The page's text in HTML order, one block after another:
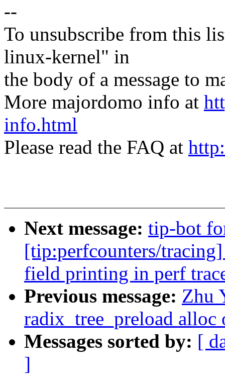
--
To unsubscribe from this
linux-kernel" in
the body of a message to
More majordomo info at
info.html
Please read the FAQ at
Next message: tip-bot
[tip:perfcounters/
field printing in perf
Previous message: Zhu
radix_tree_preload alloc
Messages sorted by: [
]